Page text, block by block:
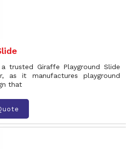
trusted Giraffe Playground Slide
as it manufactures playground
that